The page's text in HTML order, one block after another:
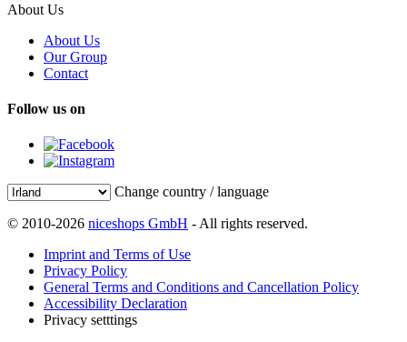
About Us
About Us
Our Group
Contact
Follow us on
Change country / language
© 2010-2026 niceshops GmbH - All rights reserved.
Imprint and Terms of Use
Privacy Policy
General Terms and Conditions and Cancellation Policy
Accessibility Declaration
Privacy setttings